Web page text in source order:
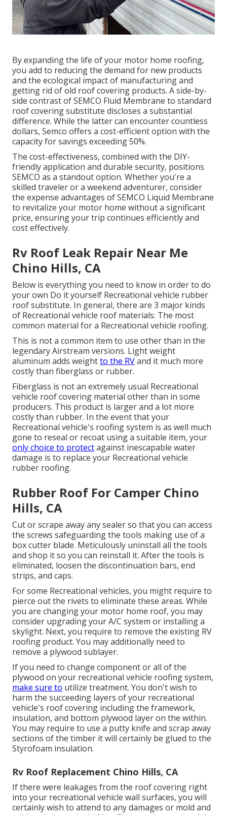
By expanding the life of your motor home roofing,
you add to reducing the demand for new products
and the ecological impact of manufacturing and
getting rid of old roof covering products. A side-by-
side contrast of SEMCO Fluid Membrane to standard
roof covering substitute discloses a substantial
difference. While the latter can encounter countless
dollars, Semco offers a cost-efficient option with the
capacity for savings exceeding 50%.
The cost-effectiveness, combined with the DIY-
friendly application and durable security, positions
SEMCO as a standout option. Whether you're a
skilled traveler or a weekend adventurer, consider
the expense advantages of SEMCO Liquid Membrane
to revitalize your motor home without a significant
price, ensuring your trip continues efficiently and
cost effectively.
Rv Roof Leak Repair Near Me
Chino Hills, CA
Below is everything you need to know in order to do
your own Do it yourself Recreational vehicle rubber
roof substitute. In general, there are 3 major kinds
of Recreational vehicle roof materials: The most
common material for a Recreational vehicle roofing.
This is not a common item to use other than in the
legendary Airstream versions. Light weight
aluminum adds weightto the RVand it much more
costly than fiberglass or rubber.
Fiberglass is not an extremely usual Recreational
vehicle roof covering material other than in some
producers. This product is larger and a lot more
costly than rubber. In the event that your
Recreational vehicle's roofing system is as well much
gone to reseal or recoat using a suitable item, your
only choice to protectagainst inescapable water
damage is to replace your Recreational vehicle
rubber roofing.
Rubber Roof For Camper Chino
Hills, CA
Cut or scrape away any sealer so that you can access
the screws safeguarding the tools making use of a
box cutter blade. Meticulously uninstall all the tools
and shop it so you can reinstall it. After the tools is
eliminated, loosen the discontinuation bars, end
strips, and caps.
For some Recreational vehicles, you might require to
pierce out the rivets to eliminate these areas. While
you are changing your motor home roof, you may
consider upgrading your A/C system or installing a
skylight. Next, you require to remove the existing RV
roofing product. You may additionally need to
remove a plywood sublayer.
If you need to change component or all of the
plywood on your recreational vehicle roofing system,
make sure to utilize treatment. You don't wish to
harm the succeeding layers of your recreational
vehicle's roof covering including the framework,
insulation, and bottom plywood layer on the within.
You may require to use a putty knife and scrap away
sections of the timber it will certainly be glued to the
Styrofoam insulation.
Rv Roof Replacement Chino Hills, CA
If there were leakages from the roof covering right
into your recreational vehicle wall surfaces, you will
certainly wish to attend to any damages or mold and